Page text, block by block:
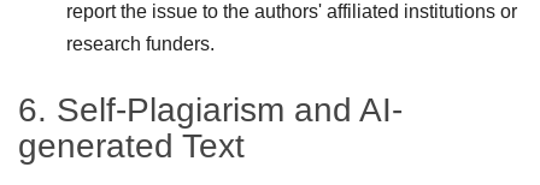
report the issue to the authors' affiliated institutions or
research funders.
6. Self-Plagiarism and AI-
generated Text